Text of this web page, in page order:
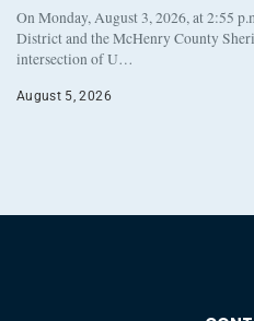
On Monday, August 3, 2026, at 2:55
District and the McHenry County
intersection of U…
August 5, 2026